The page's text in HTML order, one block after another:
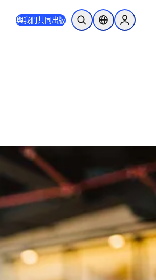
與我們共同出版 公開搜尋位置選擇器Sign in to